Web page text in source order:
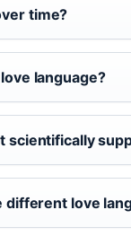
time?
language?
scientifically
different love